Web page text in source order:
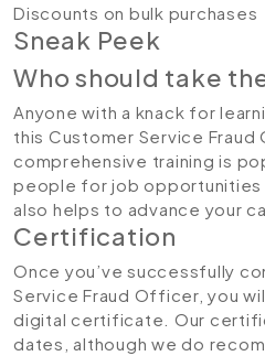
Discounts on bulk purchases
Sneak Peek
Who should take
Anyone with a knack for
this Customer Service
comprehensive training is
people for job opportunities
also helps to advance your
Certification
Once you’ve successfully
Service Fraud Officer, you
digital certificate. Our
dates, although we do